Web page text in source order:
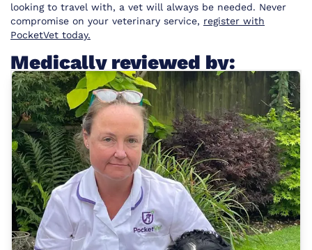
looking to travel with, a vet will always be needed. Never
compromise on your veterinary service, register with
PocketVet today.
Medically reviewed by: